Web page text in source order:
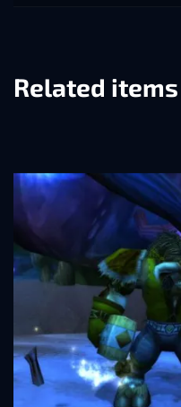
Related items